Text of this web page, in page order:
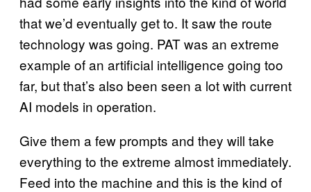
that we’d eventually get to. It saw the route
technology was going. PAT was an extreme
example of an artificial intelligence going too
far, but that’s also been seen a lot with current
AI models in operation.
Give them a few prompts and they will take
everything to the extreme almost immediately.
Feed into the machine and this is the kind of